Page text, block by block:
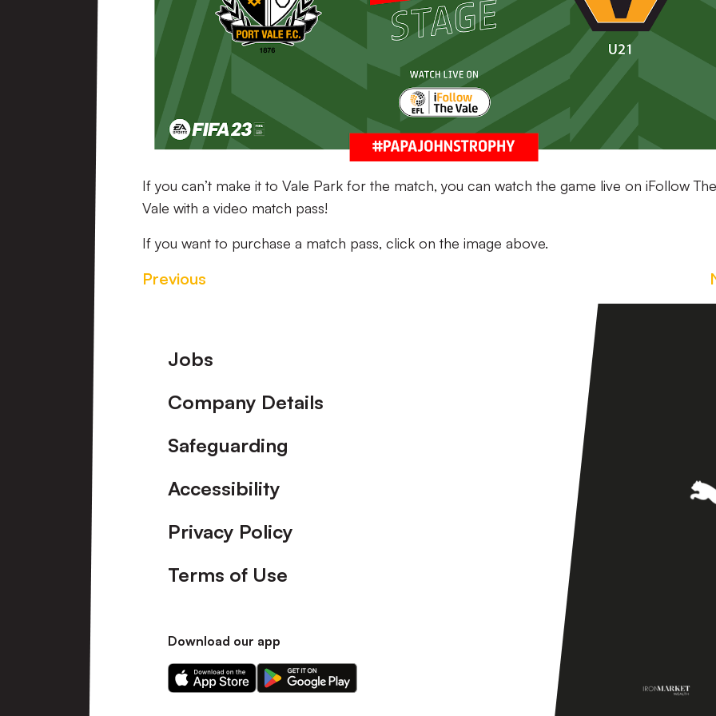
If you can’t make it to Vale Park for the match, you can watch the game live on iFollow The
Vale with a video match pass!
If you want to purchase a match pass, click on the image above.
Previous
Footer
Jobs
Company Details
Safeguarding
Accessibility
Privacy Policy
Terms of Use
Download our app
Download
our
Download
our